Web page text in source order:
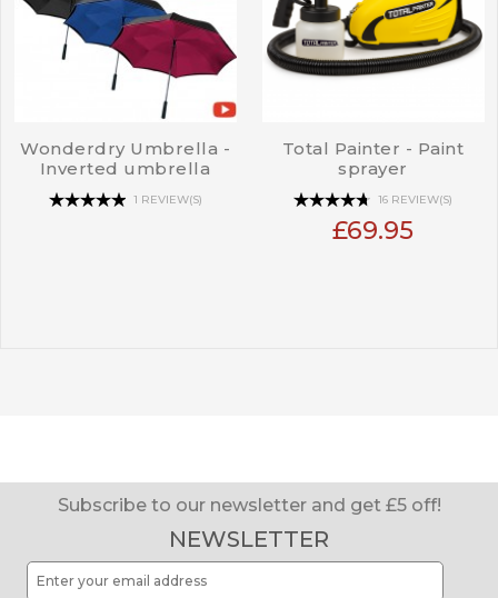
Wonderdry Umbrella -
Inverted umbrella
1 REVIEW(S)
Total Painter - Paint
sprayer
16 REVIEW(S)
£69.95
Subscribe to our newsletter and get £5 off!
NEWSLETTER